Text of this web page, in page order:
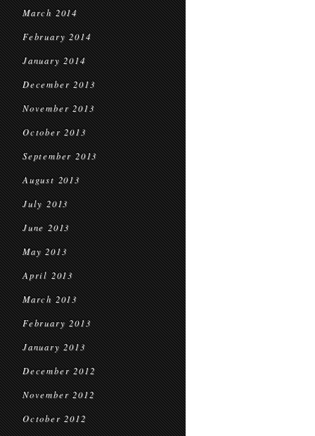
March 2014
February 2014
January 2014
December 2013
November 2013
October 2013
September 2013
August 2013
July 2013
June 2013
May 2013
April 2013
March 2013
February 2013
January 2013
December 2012
November 2012
October 2012